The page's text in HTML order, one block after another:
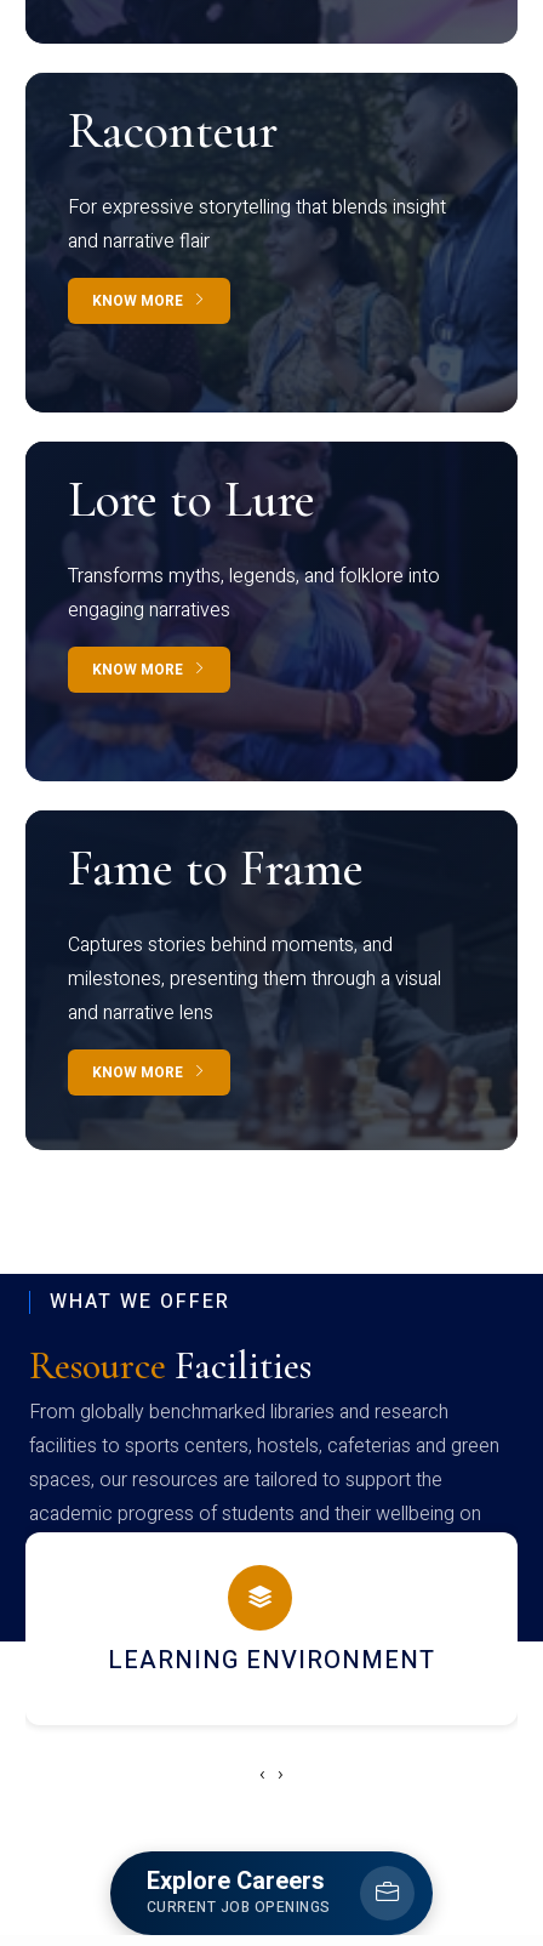
Raconteur
For expressive storytelling that blends insight
and narrative flair
KNOW MORE
Lore to Lure
Transforms myths, legends, and folklore into
engaging narratives
KNOW MORE
Fame to Frame
Captures stories behind moments, and
milestones, presenting them through a visual
and narrative lens
KNOW MORE
WHAT WE OFFER
Resource Facilities
From globally benchmarked libraries and research
facilities to sports centers, hostels, cafeterias and green
spaces, our resources are tailored to support the
academic progress of students and their wellbeing on
campus
HOSTEL AND DINING
‹ ›
Explore Careers
CURRENT JOB OPENINGS